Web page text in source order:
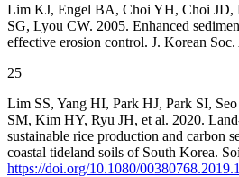
Lim KJ, Engel BA, Choi YH, Choi JD,
SG, Lyou CW. 2005. Enhanced
effective erosion control. J. Korean
25
Lim SS, Yang HI, Park HJ, Park SI,
SM, Kim HY, Ryu JH, et al. 2020.
sustainable rice production and carbon
coastal tideland soils of South Korea.
https://doi.org/10.1080/